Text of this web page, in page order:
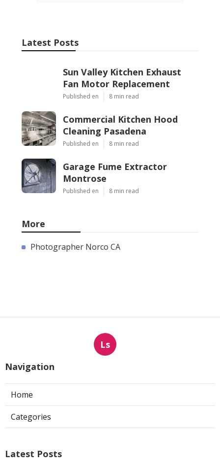
Latest Posts
Sun Valley Kitchen Exhaust
Fan Motor Replacement
Published en 8 min read
Commercial Kitchen Hood
Cleaning Pasadena
Published en 8 min read
Garage Fume Extractor
Montrose
Published en 8 min read
More
Photographer Norco CA
Ls
Navigation
Home
Categories
Latest Posts